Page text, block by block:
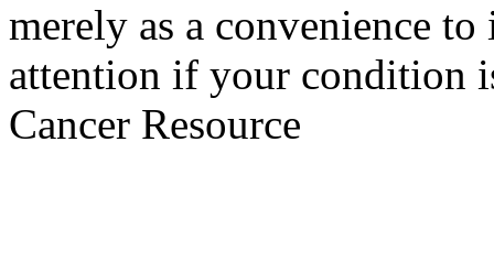
merely as a convenience
attention if your condition
Cancer Resource